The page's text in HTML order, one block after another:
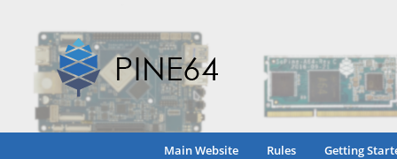
Main Website Rules Getting